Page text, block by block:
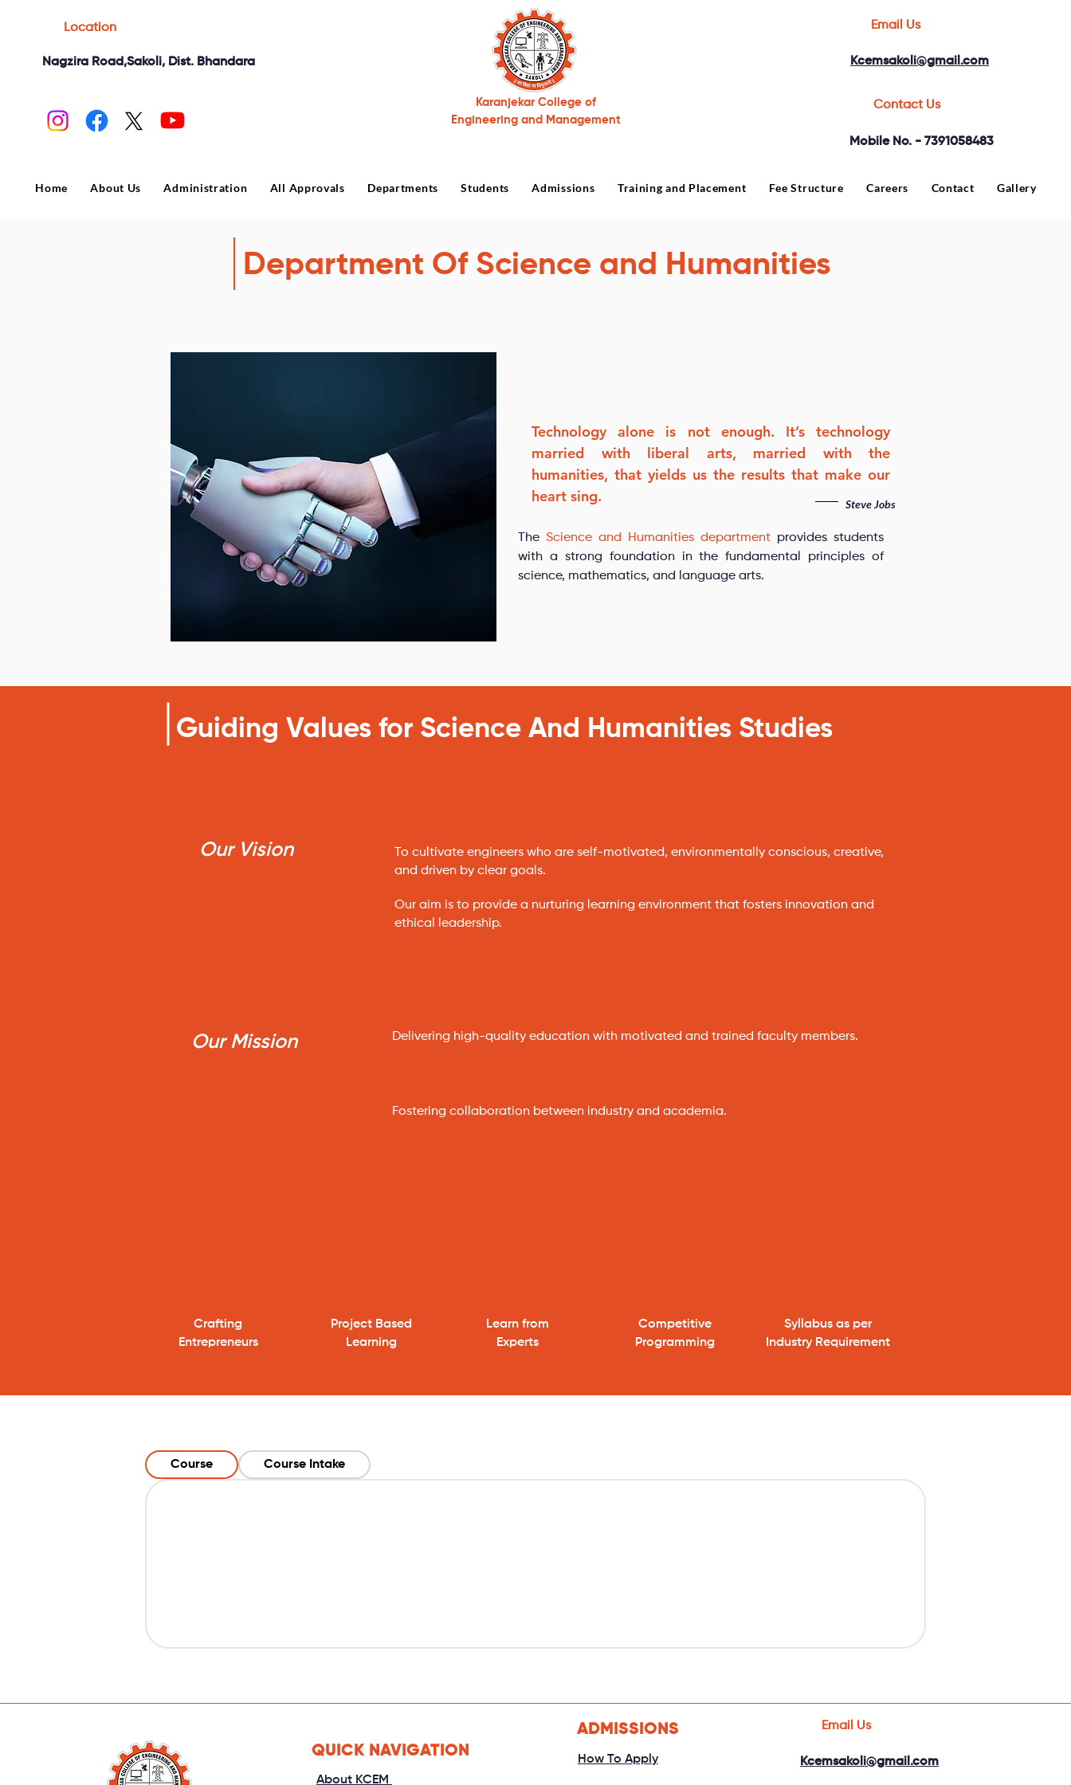
Location
Nagzira Road,Sakoli, Dist. Bhandara
Karanjekar College of
Engineering and Management
Email Us
Kcemsakoli@gmail.com
Contact Us
Mobile No. - 7391058483
Home About Us Administration All Approvals Departments Students Admissions Training and Placement Fee Structure Careers Contact Gallery
Department Of Science and Humanities
Technology alone is not enough. It’s technology
married with liberal arts, married with the
humanities, that yields us the results that make our
heart sing.
Steve Jobs
The Science and Humanities department provides students
with a strong foundation in the fundamental principles of
science, mathematics, and language arts.
Guiding Values for Science And Humanities Studies
Our Vision
To cultivate engineers who are self-motivated, environmentally conscious, creative,
and driven by clear goals.
Our aim is to provide a nurturing learning environment that fosters innovation and
ethical leadership.
Our Mission Delivering high-quality education with motivated and trained faculty members.
Fostering collaboration between industry and academia.
Crafting
Entrepreneurs
​Project Based
Learning
Learn from
Experts
Competitive
Programming
Syllabus as per
Industry Requirement
Course Course Intake
QUICK NAVIGATION
About KCEM
ADMISSIONS
How To Apply
Email Us
Kcemsakoli@gmail.com